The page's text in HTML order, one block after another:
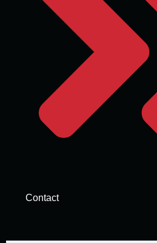
Contact